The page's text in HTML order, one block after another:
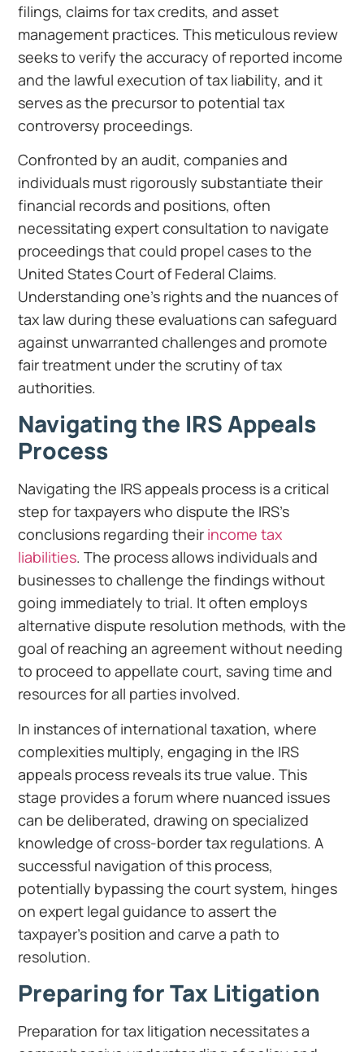
filings, claims for tax credits, and asset
management practices. This meticulous review
seeks to verify the accuracy of reported income
and the lawful execution of tax liability, and it
serves as the precursor to potential tax
controversy proceedings.
Confronted by an audit, companies and
individuals must rigorously substantiate their
financial records and positions, often
necessitating expert consultation to navigate
proceedings that could propel cases to the
United States Court of Federal Claims.
Understanding one’s rights and the nuances of
tax law during these evaluations can safeguard
against unwarranted challenges and promote
fair treatment under the scrutiny of tax
authorities.
Navigating the IRS Appeals
Process
Navigating the IRS appeals process is a critical
step for taxpayers who dispute the IRS’s
conclusions regarding their income tax
liabilities. The process allows individuals and
businesses to challenge the findings without
going immediately to trial. It often employs
alternative dispute resolution methods, with the
goal of reaching an agreement without needing
to proceed to appellate court, saving time and
resources for all parties involved.
In instances of international taxation, where
complexities multiply, engaging in the IRS
appeals process reveals its true value. This
stage provides a forum where nuanced issues
can be deliberated, drawing on specialized
knowledge of cross-border tax regulations. A
successful navigation of this process,
potentially bypassing the court system, hinges
on expert legal guidance to assert the
taxpayer’s position and carve a path to
resolution.
Preparing for Tax Litigation
Preparation for tax litigation necessitates a